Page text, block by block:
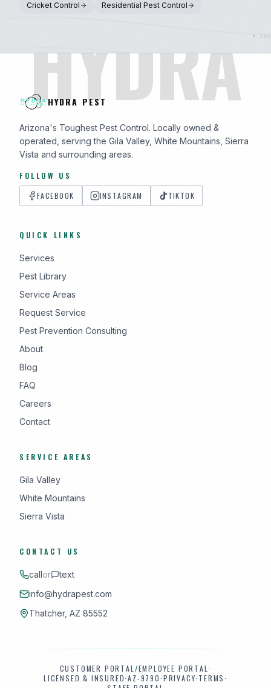
Cricket Control
Residential Pest Control
HYDRA
HYDRA PEST
Arizona's Toughest Pest Control. Locally owned &
operated, serving the Gila Valley, White Mountains, Sierra
Vista and surrounding areas.
FOLLOW US
FACEBOOK
INSTAGRAM TIKTOK
QUICK LINKS
Services
Pest Library
Service Areas
Request Service
Pest Prevention Consulting
About
Blog
FAQ
Careers
Contact
SERVICE AREAS
Gila Valley
White Mountains
Sierra Vista
CONTACT US
callor
text
info@hydrapest.com
Thatcher, AZ 85552
CUSTOMER PORTAL /EMPLOYEE PORTAL ·
LICENSED & INSURED·AZ-9790·PRIVACY· TERMS·